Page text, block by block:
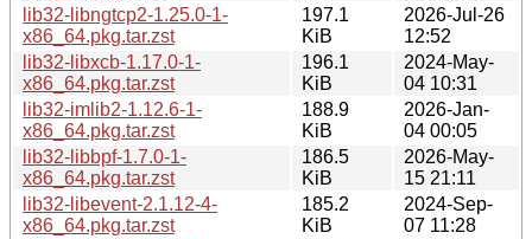
lib32-libngtcp2-1.25.0-1-
x86_64.pkg.tar.zst
197.1
KiB
2026-Jul-26
12:52
lib32-libxcb-1.17.0-1-
x86_64.pkg.tar.zst
196.1
KiB
2024-May-
04 10:31
lib32-imlib2-1.12.6-1-
x86_64.pkg.tar.zst
188.9
KiB
2026-Jan-
04 00:05
lib32-libbpf-1.7.0-1-
x86_64.pkg.tar.zst
186.5
KiB
2026-May-
15 21:11
lib32-libevent-2.1.12-4-
x86_64.pkg.tar.zst
185.2
KiB
2024-Sep-
07 11:28